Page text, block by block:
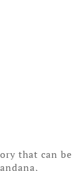
that can be